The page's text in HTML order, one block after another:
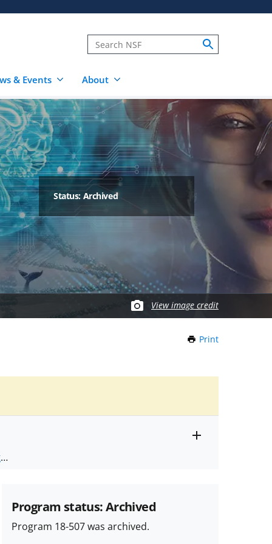
& Events About
Status: Archived
View image credit
Print
.
Program status: Archived
Program 18-507 was archived.